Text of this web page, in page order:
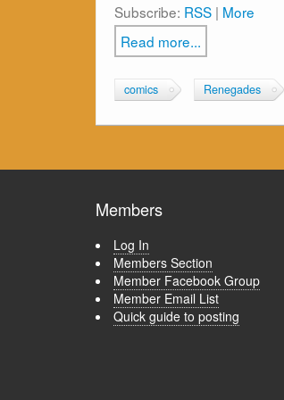
Subscribe: RSS | More
Read more...
comics Renegades
Members
Log In
Members Section
Member Facebook Group
Member Email List
Quick guide to posting